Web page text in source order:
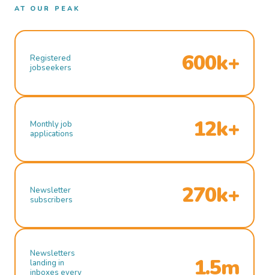
AT OUR PEAK
Registered
jobseekers
600k+
Monthly job
applications
12k+
Newsletter
subscribers
270k+
Newsletters
landing in
inboxes every
1.5m